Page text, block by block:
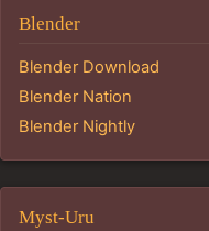
Blender
Blender Download
Blender Nation
Blender Nightly
Myst-Uru